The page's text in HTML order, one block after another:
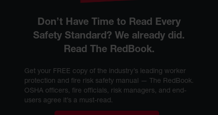
Don’t Have Time to Read Every
Safety Standard? We already did.
Read The RedBook.
Get your FREE copy of the industry’s leading worker
protection and fire risk safety manual — The RedBook.
OSHA officers, fire officials, risk managers, and end-
users agree it’s a must-read.